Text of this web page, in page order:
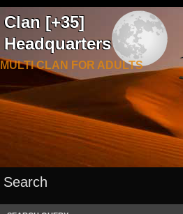
Clan [+35]
Headquarters
MULTI CLAN FOR ADULTS
Search